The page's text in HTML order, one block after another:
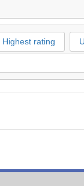
Highest rating